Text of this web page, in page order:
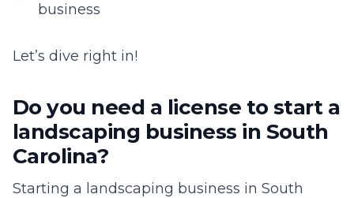
business
Let’s dive right in!
Do you need a license to start a
landscaping business in South
Carolina?
Starting a landscaping business in South